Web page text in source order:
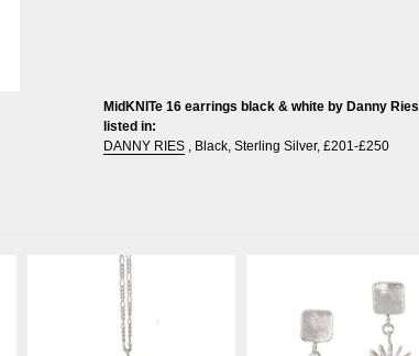
MidKNITe 16 earrings black & white by Danny Ries
listed in:
DANNY RIES , Black, Sterling Silver, £201-£250